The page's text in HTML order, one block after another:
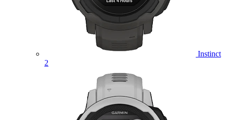
Instinct
2